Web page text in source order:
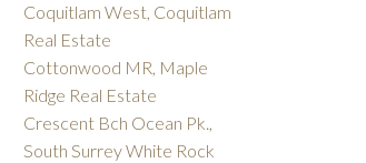
Coquitlam West, Coquitlam
Real Estate
Cottonwood MR, Maple
Ridge Real Estate
Crescent Bch Ocean Pk.,
South Surrey White Rock